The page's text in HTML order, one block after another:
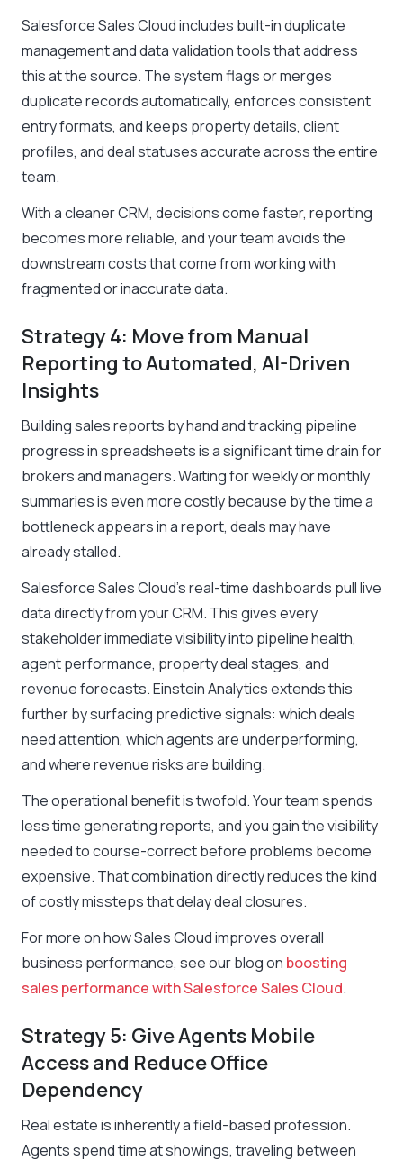
Salesforce Sales Cloud includes built-in duplicate
management and data validation tools that address
this at the source. The system flags or merges
duplicate records automatically, enforces consistent
entry formats, and keeps property details, client
profiles, and deal statuses accurate across the entire
team.
With a cleaner CRM, decisions come faster, reporting
becomes more reliable, and your team avoids the
downstream costs that come from working with
fragmented or inaccurate data.
Strategy 4: Move from Manual
Reporting to Automated, AI-Driven
Insights
Building sales reports by hand and tracking pipeline
progress in spreadsheets is a significant time drain for
brokers and managers. Waiting for weekly or monthly
summaries is even more costly because by the time a
bottleneck appears in a report, deals may have
already stalled.
Salesforce Sales Cloud’s real-time dashboards pull live
data directly from your CRM. This gives every
stakeholder immediate visibility into pipeline health,
agent performance, property deal stages, and
revenue forecasts. Einstein Analytics extends this
further by surfacing predictive signals: which deals
need attention, which agents are underperforming,
and where revenue risks are building.
The operational benefit is twofold. Your team spends
less time generating reports, and you gain the visibility
needed to course-correct before problems become
expensive. That combination directly reduces the kind
of costly missteps that delay deal closures.
For more on how Sales Cloud improves overall
business performance, see our blog on boosting
sales performance with Salesforce Sales Cloud.
Strategy 5: Give Agents Mobile
Access and Reduce Office
Dependency
Real estate is inherently a field-based profession.
Agents spend time at showings, traveling between